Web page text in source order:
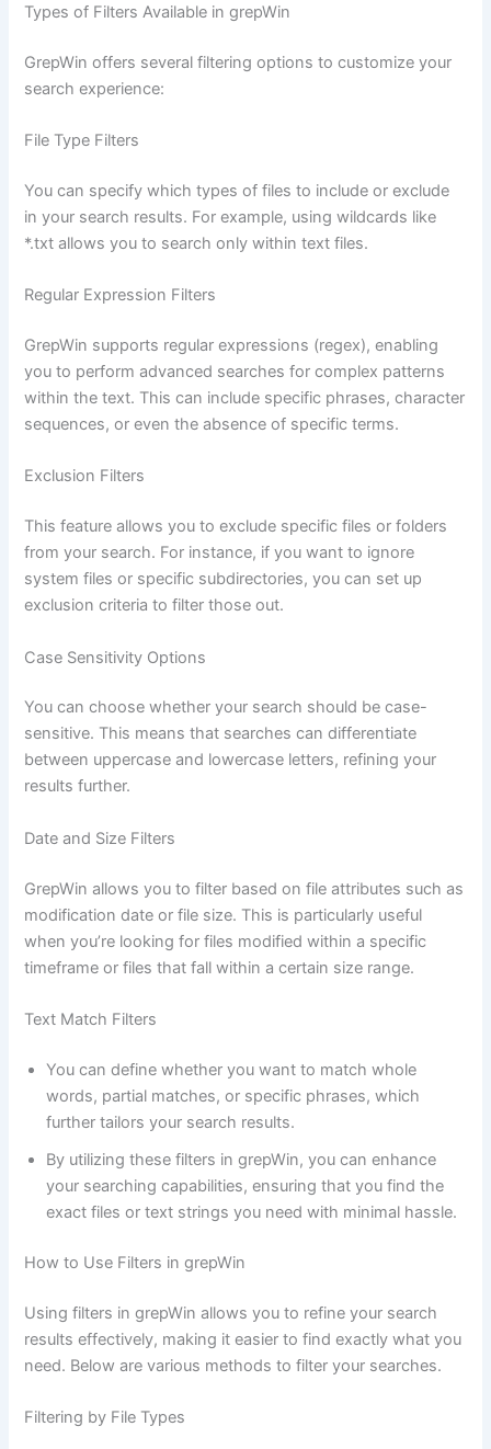
Types of Filters Available in grepWin
GrepWin offers several filtering options to customize your
search experience:
File Type Filters
You can specify which types of files to include or exclude
in your search results. For example, using wildcards like
*.txt allows you to search only within text files.
Regular Expression Filters
GrepWin supports regular expressions (regex), enabling
you to perform advanced searches for complex patterns
within the text. This can include specific phrases, character
sequences, or even the absence of specific terms.
Exclusion Filters
This feature allows you to exclude specific files or folders
from your search. For instance, if you want to ignore
system files or specific subdirectories, you can set up
exclusion criteria to filter those out.
Case Sensitivity Options
You can choose whether your search should be case-
sensitive. This means that searches can differentiate
between uppercase and lowercase letters, refining your
results further.
Date and Size Filters
GrepWin allows you to filter based on file attributes such as
modification date or file size. This is particularly useful
when you’re looking for files modified within a specific
timeframe or files that fall within a certain size range.
Text Match Filters
You can define whether you want to match whole
words, partial matches, or specific phrases, which
further tailors your search results.
By utilizing these filters in grepWin, you can enhance
your searching capabilities, ensuring that you find the
exact files or text strings you need with minimal hassle.
How to Use Filters in grepWin
Using filters in grepWin allows you to refine your search
results effectively, making it easier to find exactly what you
need. Below are various methods to filter your searches.
Filtering by File Types